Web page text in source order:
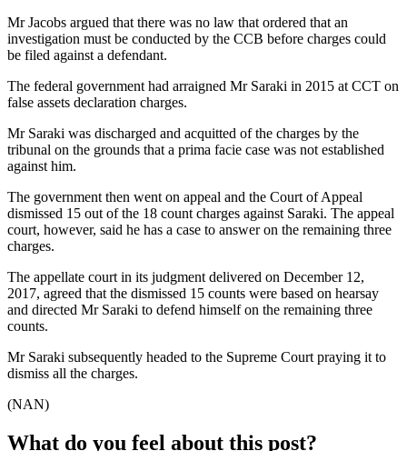
Mr Jacobs argued that there was no law that ordered that an
investigation must be conducted by the CCB before charges could
be filed against a defendant.
The federal government had arraigned Mr Saraki in 2015 at CCT on
false assets declaration charges.
Mr Saraki was discharged and acquitted of the charges by the
tribunal on the grounds that a prima facie case was not established
against him.
The government then went on appeal and the Court of Appeal
dismissed 15 out of the 18 count charges against Saraki. The appeal
court, however, said he has a case to answer on the remaining three
charges.
The appellate court in its judgment delivered on December 12,
2017, agreed that the dismissed 15 counts were based on hearsay
and directed Mr Saraki to defend himself on the remaining three
counts.
Mr Saraki subsequently headed to the Supreme Court praying it to
dismiss all the charges.
(NAN)
What do you feel about this post?